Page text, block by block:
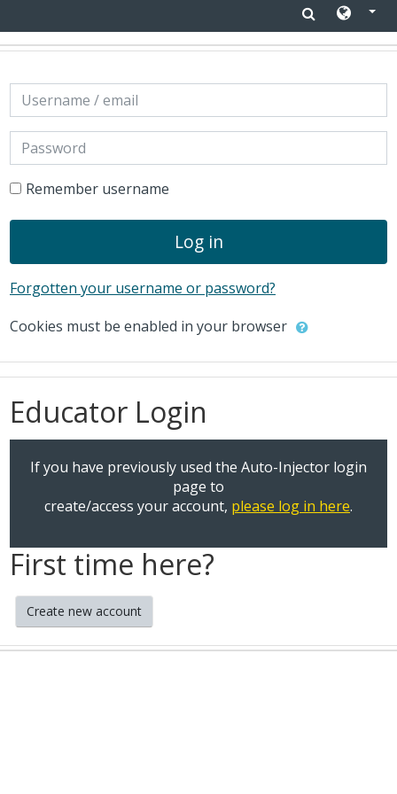
Skip to main content
Username / email
Password
Remember username
Log in
Forgotten your username or password?
Cookies must be enabled in your browser
Educator Login
If you have previously used the Auto-Injector login
page to
create/access your account, please log in here.
First time here?
Create new account